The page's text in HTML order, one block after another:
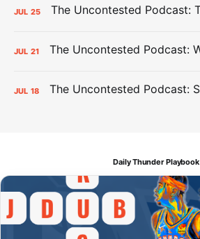
JUL 25
JUL 21
JUL 18
Daily Thunder Playbook